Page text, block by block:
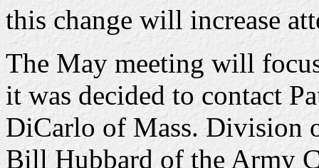
this change will increase
The May meeting will
it was decided to contact
DiCarlo of Mass. Division
Bill Hubbard of the Army